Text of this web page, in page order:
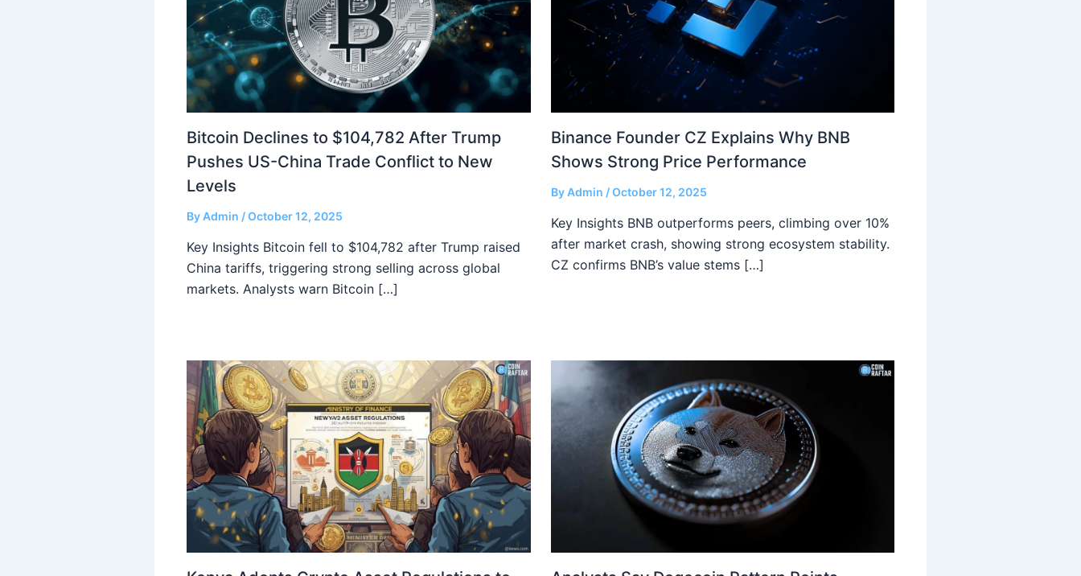
Bitcoin Declines to $104,782 After Trump
Pushes US-China Trade Conflict to New
Levels
ByAdmin /October 12, 2025
Key Insights Bitcoin fell to $104,782 after Trump raised
China tariffs, triggering strong selling across global
markets. Analysts warn Bitcoin […]
Binance Founder CZ Explains Why BNB
Shows Strong Price Performance
ByAdmin /October 12, 2025
Key Insights BNB outperforms peers, climbing over 10%
after market crash, showing strong ecosystem stability.
CZ confirms BNB’s value stems […]